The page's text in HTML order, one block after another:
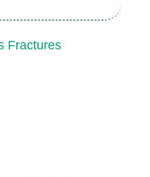
Fractures